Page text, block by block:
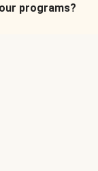
programs?